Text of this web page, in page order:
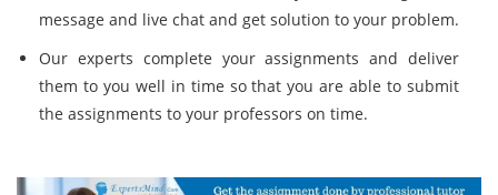
message and live chat and get solution to your problem.
Our experts complete your assignments and deliver
them to you well in time so that you are able to submit
the assignments to your professors on time.